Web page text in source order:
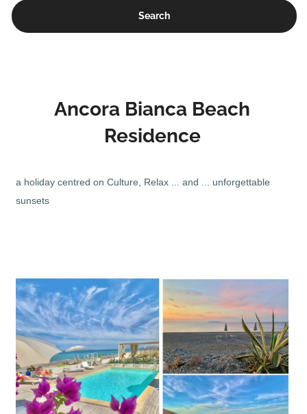
Ancora Bianca Beach
Residence
a holiday centred on Culture, Relax ... and ... unforgettable
sunsets